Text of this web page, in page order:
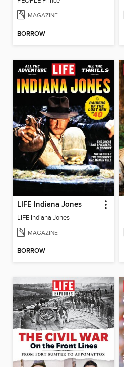
MAGAZINE
BORROW
LIFE Indiana Jones
LIFE Indiana Jones
MAGAZINE
BORROW